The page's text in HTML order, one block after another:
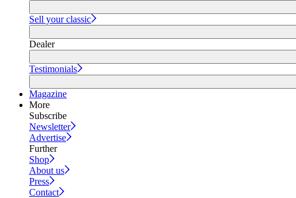
Sell your classic
Dealer
Testimonials
Magazine
More
Subscribe
Newsletter
Advertise
Further
Shop
About us
Press
Contact